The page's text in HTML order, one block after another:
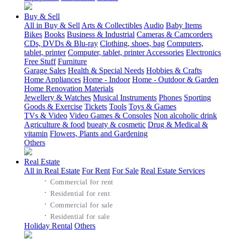
Buy & Sell
All in Buy & Sell Arts & Collectibles Audio Baby Items
Bikes Books Business & Industrial Cameras & Camcorders
CDs, DVDs & Blu-ray Clothing, shoes, bag Computers,
tablet, printer Computer, tablet, printer Accessories Electronics
Free Stuff Furniture
Garage Sales Health & Special Needs Hobbies & Crafts
Home Appliances Home - Indoor Home - Outdoor & Garden
Home Renovation Materials
Jewellery & Watches Musical Instruments Phones Sporting
Goods & Exercise Tickets Tools Toys & Games
TVs & Video Video Games & Consoles Non alcoholic drink
Agriculture & food bueaty & cosmetic Drug & Medical &
vitamin Flowers, Plants and Gardening
Others
Real Estate
All in Real Estate For Rent
·Commercial for rent
·Residential for rent
For Sale
·Commercial for sale
·Residential for sale
Real Estate Services
Holiday Rental Others